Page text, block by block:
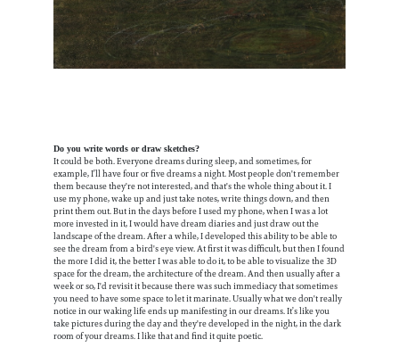
Do you write words or draw sketches?
It could be both. Everyone dreams during sleep, and sometimes, for
example, I’ll have four or five dreams a night. Most people don't remember
them because they're not interested, and that's the whole thing about it. I
use my phone, wake up and just take notes, write things down, and then
print them out. But in the days before I used my phone, when I was a lot
more invested in it, I would have dream diaries and just draw out the
landscape of the dream. After a while, I developed this ability to be able to
see the dream from a bird's eye view. At first it was difficult, but then I found
the more I did it, the better I was able to do it, to be able to visualize the 3D
space for the dream, the architecture of the dream. And then usually after a
week or so, I'd revisit it because there was such immediacy that sometimes
you need to have some space to let it marinate. Usually what we don't really
notice in our waking life ends up manifesting in our dreams. It’s like you
take pictures during the day and they're developed in the night, in the dark
room of your dreams. I like that and find it quite poetic.